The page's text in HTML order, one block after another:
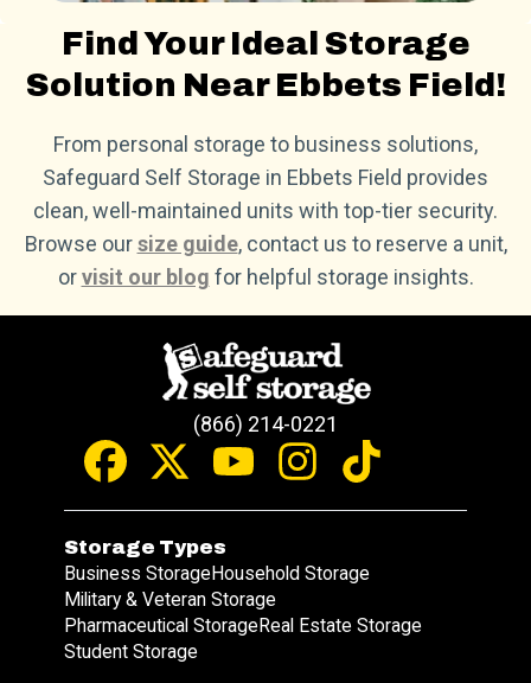
Find Your Ideal Storage
Solution Near Ebbets Field!
From personal storage to business solutions,
Safeguard Self Storage in Ebbets Field provides
clean, well-maintained units with top-tier security.
Browse oursize guide, contact us to reserve a unit,
orvisit our blog for helpful storage insights.
(866) 214-0221
Storage Types
Business StorageHousehold Storage
Military & Veteran Storage
Pharmaceutical StorageReal Estate Storage
Student Storage